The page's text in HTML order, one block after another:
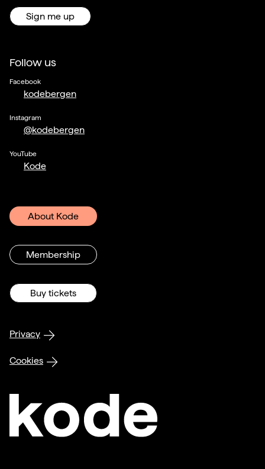
Sign me up
Follow us
Facebook
kodebergen
Instagram
@kodebergen
YouTube
Kode
About Kode
Membership
Buy tickets
Privacy
Cookies